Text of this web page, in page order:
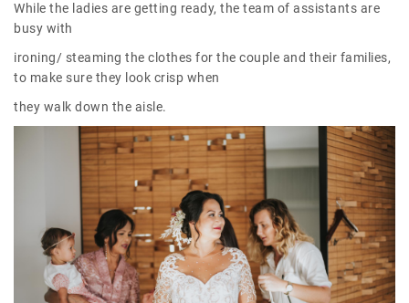
While the ladies are getting ready, the team of assistants are
busy with
ironing/ steaming the clothes for the couple and their families,
to make sure they look crisp when
they walk down the aisle.